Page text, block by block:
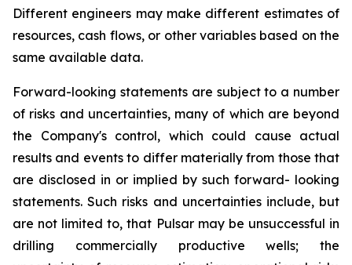
Different engineers may make different estimates of
resources, cash flows, or other variables based on the
same available data.
Forward-looking statements are subject to a number
of risks and uncertainties, many of which are beyond
the Company's control, which could cause actual
results and events to differ materially from those that
are disclosed in or implied by such forward- looking
statements. Such risks and uncertainties include, but
are not limited to, that Pulsar may be unsuccessful in
drilling commercially productive wells; the